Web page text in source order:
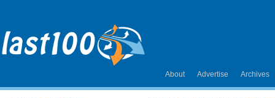
About Advertise Archives